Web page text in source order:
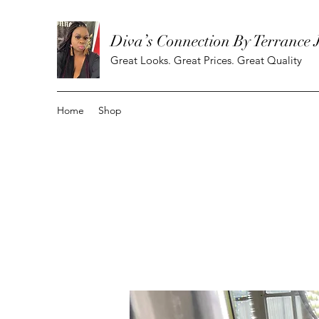
Diva’s Connection By Terrance
Great Looks. Great Prices. Great Quality
Home Shop